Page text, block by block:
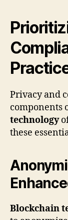
Privacy and
components
technology
these
Blockchain